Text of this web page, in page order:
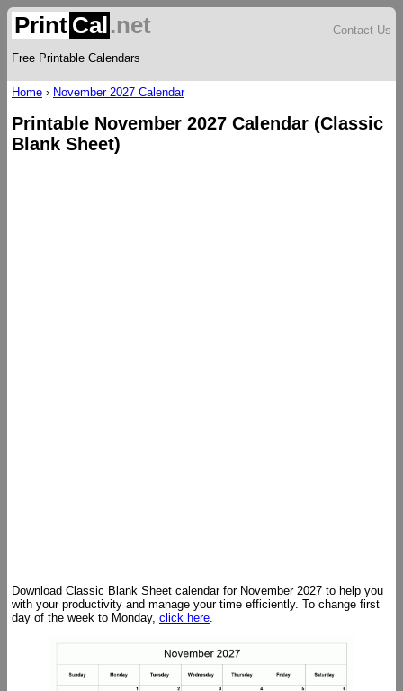
Print Cal.net
Free Printable Calendars
Contact Us
Home › November 2027 Calendar
Printable November 2027 Calendar (Classic
Blank Sheet)
Download Classic Blank Sheet calendar for November 2027 to help you
with your productivity and manage your time efficiently. To change first
day of the week to Monday, click here.